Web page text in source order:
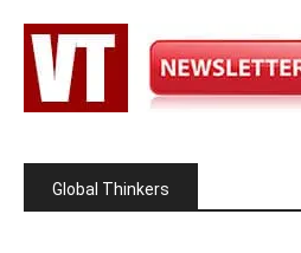
Global Thinkers